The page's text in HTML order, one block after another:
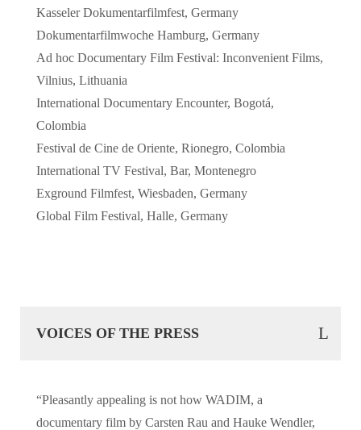
Kasseler Dokumentarfilmfest, Germany
Dokumentarfilmwoche Hamburg, Germany
Ad hoc Documentary Film Festival: Inconvenient Films,
Vilnius, Lithuania
International Documentary Encounter, Bogotá,
Colombia
Festival de Cine de Oriente, Rionegro, Colombia
International TV Festival, Bar, Montenegro
Exground Filmfest, Wiesbaden, Germany
Global Film Festival, Halle, Germany
VOICES OF THE PRESS
“Pleasantly appealing is not how WADIM, a
documentary film by Carsten Rau and Hauke Wendler,